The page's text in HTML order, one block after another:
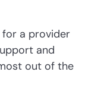
for a provider
and
out of the